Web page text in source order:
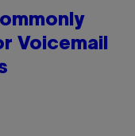
Voicemail